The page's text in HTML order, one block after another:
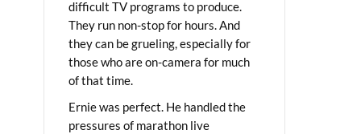
difficult TV programs to produce.
They run non-stop for hours. And
they can be grueling, especially for
those who are on-camera for much
of that time.
Ernie was perfect. He handled the
pressures of marathon live